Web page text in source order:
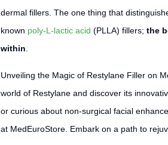
dermal fillers. The one thing that
known poly-L-lactic acid (PLLA) fillers; the
within
Unveiling the Magic of Restylane Filler on
world of Restylane and discover its
or curious about non-surgical facial
at MedEuroStore. Embark on a path to